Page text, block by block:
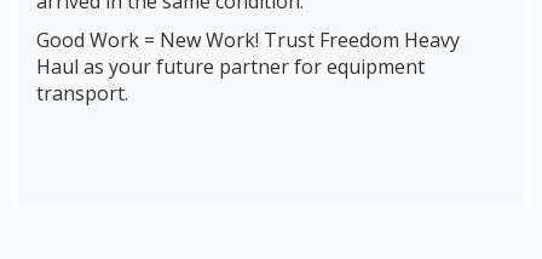
Good Work = New Work! Trust Freedom Heavy
Haul as your future partner for equipment
transport.